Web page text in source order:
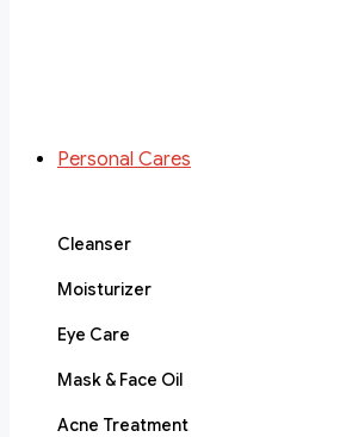
Personal Cares
Cleanser
Moisturizer
Eye Care
Mask & Face Oil
Acne Treatment